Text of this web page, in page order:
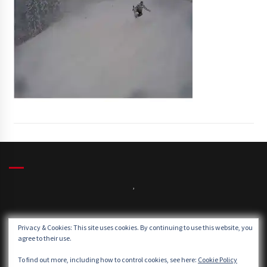
,
Winds:
Windgusts:
Privacy & Cookies: This site uses cookies. By continuing to use this website, you
agree to their use.
To find out more, including how to control cookies, see here: Cookie Policy